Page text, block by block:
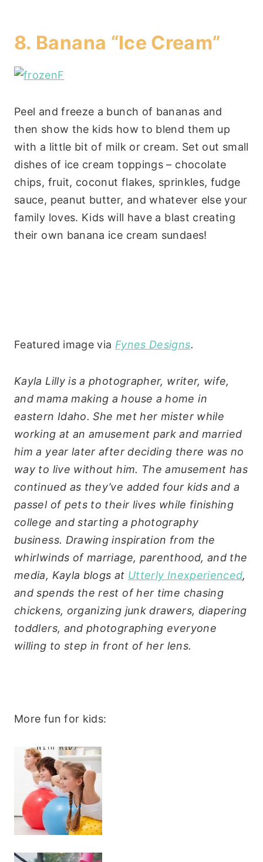
8. Banana “Ice Cream”
Peel and freeze a bunch of bananas and
then show the kids how to blend them up
with a little bit of milk or cream. Set out small
dishes of ice cream toppings – chocolate
chips, fruit, coconut flakes, sprinkles, fudge
sauce, peanut butter, and whatever else your
family loves. Kids will have a blast creating
their own banana ice cream sundaes!
Featured image via Fynes Designs.
Kayla Lilly is a photographer, writer, wife,
and mama making a house a home in
eastern Idaho. She met her mister while
working at an amusement park and married
him a year later after deciding there was no
way to live without him. The amusement has
continued as they’ve added four kids and a
passel of pets to their lives while finishing
college and starting a photography
business. Drawing inspiration from the
whirlwinds of marriage, parenthood, and the
media, Kayla blogs at Utterly Inexperienced,
and spends the rest of her time chasing
chickens, organizing junk drawers, diapering
toddlers, and photographing everyone
willing to step in front of her lens.
More fun for kids: